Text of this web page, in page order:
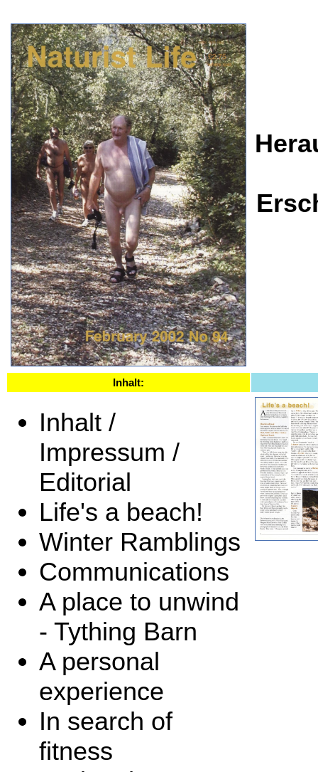
Inhalt:
Inhalt /
Impressum /
Editorial
Life's a beach!
Winter Ramblings
Communications
A place to unwind
- Tything Barn
A personal
experience
In search of
fitness